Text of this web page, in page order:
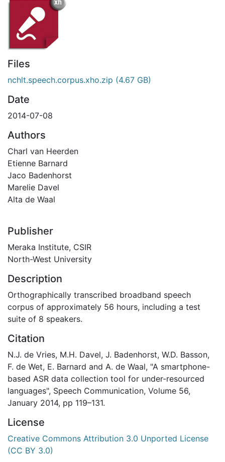
Files
nchlt.speech.corpus.xho.zip (4.67 GB)
Date
2014-07-08
Authors
Charl van Heerden
Etienne Barnard
Jaco Badenhorst
Marelie Davel
Alta de Waal
Publisher
Meraka Institute, CSIR
North-West University
Description
Orthographically transcribed broadband speech
corpus of approximately 56 hours, including a test
suite of 8 speakers.
Citation
N.J. de Vries, M.H. Davel, J. Badenhorst, W.D. Basson,
F. de Wet, E. Barnard and A. de Waal, "A smartphone-
based ASR data collection tool for under-resourced
languages", Speech Communication, Volume 56,
January 2014, pp 119–131.
License
Creative Commons Attribution 3.0 Unported License
(CC BY 3.0)